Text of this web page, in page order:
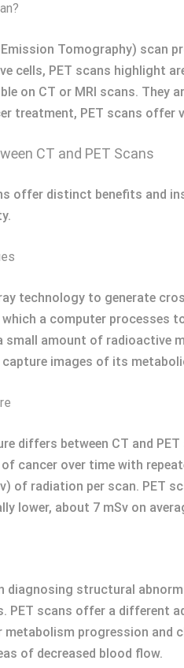
Tomography) scan
cells, PET scans highlight
on CT or MRI scans. They
treatment, PET scans offer
CT and PET Scans
offer distinct benefits and
technology to generate
a computer processes
small amount of radioactive
capture images of its
differs between CT and
cancer over time with
of radiation per scan. PET
lower, about 7 mSv on
diagnosing structural
PET scans offer a different
progression and
of decreased blood flow.